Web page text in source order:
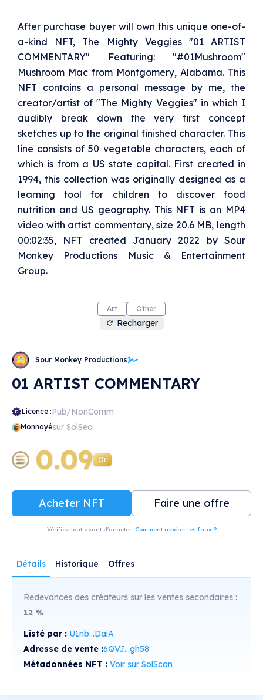
After purchase buyer will own this unique one-of-
a-kind NFT, The Mighty Veggies "01 ARTIST
COMMENTARY" Featuring: "#01Mushroom"
Mushroom Mac from Montgomery, Alabama. This
NFT contains a personal message by me, the
creator/artist of "The Mighty Veggies" in which I
audibly break down the very first concept
sketches up to the original finished character. This
line consists of 50 vegetable characters, each of
which is from a US state capital. First created in
1994, this collection was originally designed as a
learning tool for children to discover food
nutrition and US geography. This NFT is an MP4
video with artist commentary, size 20.6 MB, length
00:02:35, NFT created January 2022 by Sour
Monkey Productions Music & Entertainment
Group.
Art Other
Recharger
Sour Monkey Productions
01 ARTIST COMMENTARY
Licence :Pub/NonComm
Monnayésur SolSea
0.09 Or
Acheter NFT Faire une offre
Vérifiez tout avant d'acheter !Comment repérer les faux ?
Détails Historique Offres
Redevances des créateurs sur les ventes secondaires :
12 %
Listé par : U1nb...DaiA
Adresse de vente :6QVJ...gh58
Métadonnées NFT : Voir sur SolScan